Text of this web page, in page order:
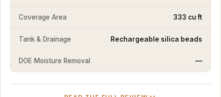
Coverage Area 333 cu ft
Tank & Drainage Rechargeable silica beads
DOE Moisture Removal —